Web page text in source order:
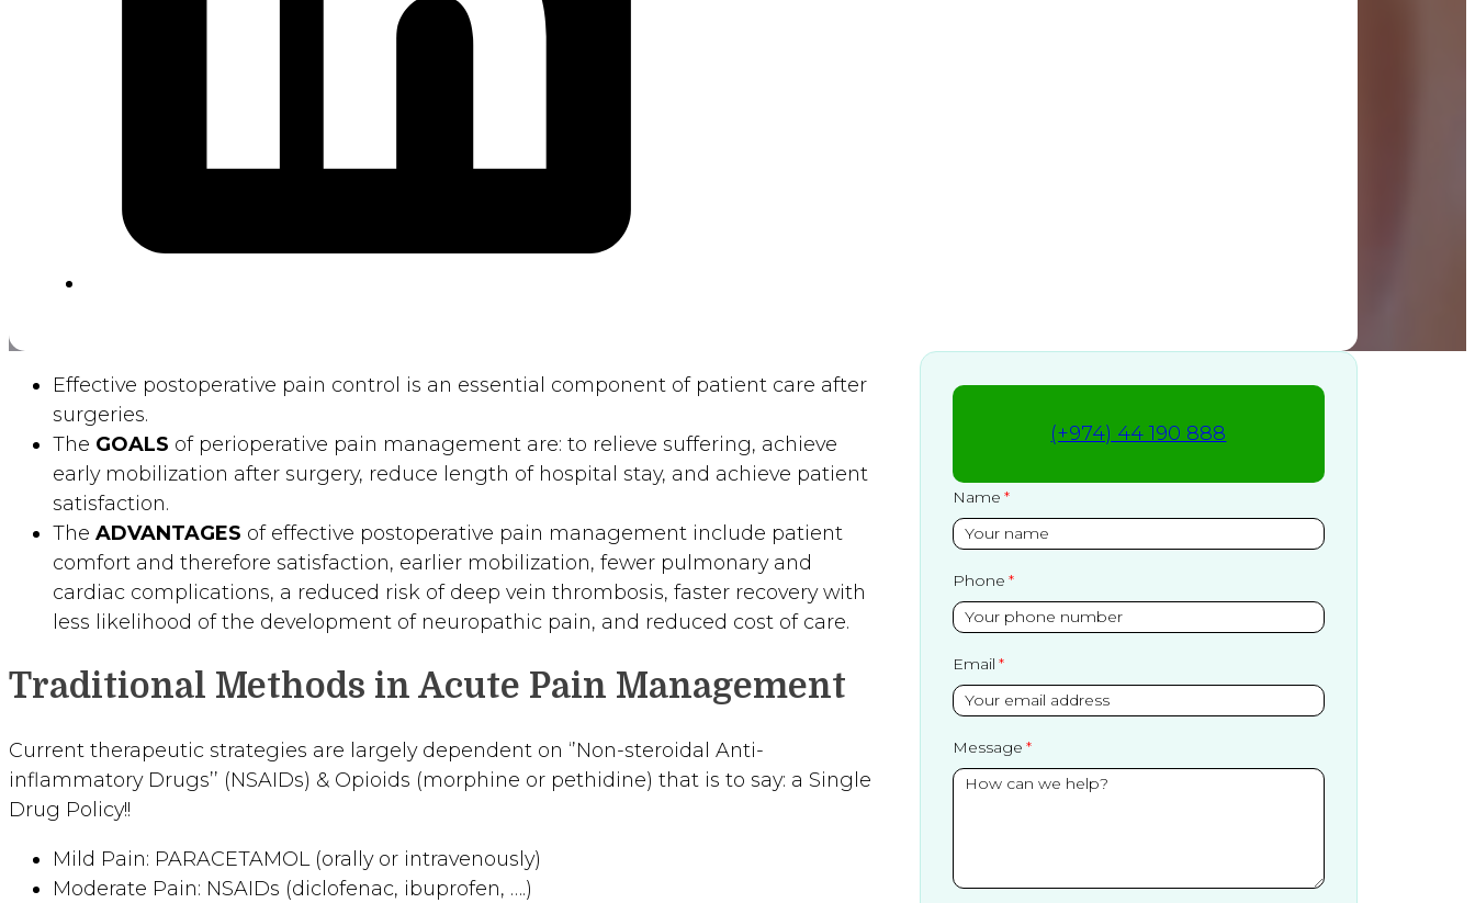
Effective postoperative pain control is an essential component of patient care after
surgeries.
The GOALS of perioperative pain management are: to relieve suffering, achieve
early mobilization after surgery, reduce length of hospital stay, and achieve patient
satisfaction.
The ADVANTAGES of effective postoperative pain management include patient
comfort and therefore satisfaction, earlier mobilization, fewer pulmonary and
cardiac complications, a reduced risk of deep vein thrombosis, faster recovery with
less likelihood of the development of neuropathic pain, and reduced cost of care.
Traditional Methods in Acute Pain Management
Current therapeutic strategies are largely dependent on ‘’Non-steroidal Anti-
inflammatory Drugs’’ (NSAIDs) & Opioids (morphine or pethidine) that is to say: a Single
Drug Policy!!
Mild Pain: PARACETAMOL (orally or intravenously)
Moderate Pain: NSAIDs (diclofenac, ibuprofen, ….)
(+974) 44 190 888
Name
Phone
Email
Message